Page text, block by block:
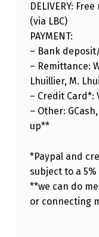
DELIVERY:
(via LBC)
PAYMENT:
– Bank
– Remittance:
Lhuillier, M.
– Credit Card*:
– Other:
up**
*Paypal and
subject to a
**we can do
or connecting